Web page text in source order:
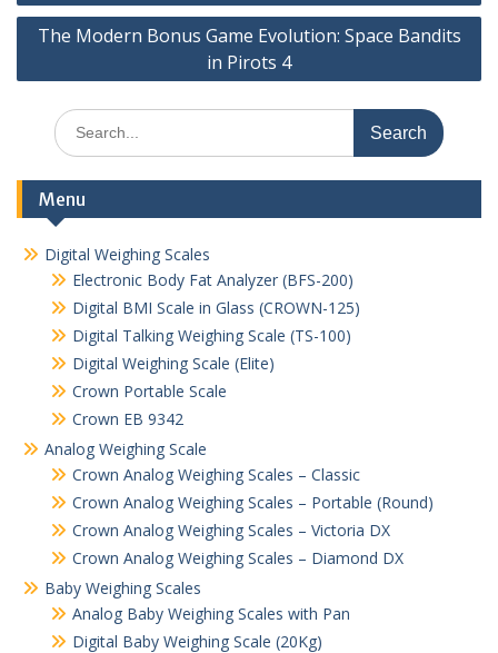
The Modern Bonus Game Evolution: Space Bandits
in Pirots 4
Search
for:
Menu
Digital Weighing Scales
Electronic Body Fat Analyzer (BFS-200)
Digital BMI Scale in Glass (CROWN-125)
Digital Talking Weighing Scale (TS-100)
Digital Weighing Scale (Elite)
Crown Portable Scale
Crown EB 9342
Analog Weighing Scale
Crown Analog Weighing Scales – Classic
Crown Analog Weighing Scales – Portable (Round)
Crown Analog Weighing Scales – Victoria DX
Crown Analog Weighing Scales – Diamond DX
Baby Weighing Scales
Analog Baby Weighing Scales with Pan
Digital Baby Weighing Scale (20Kg)